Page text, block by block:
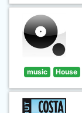
music House